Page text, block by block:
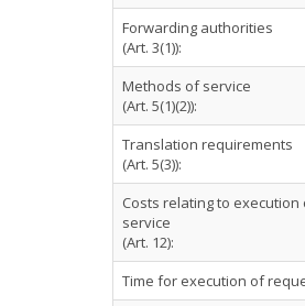
Forwarding authorities
(Art. 3(1)):
Methods of service
(Art. 5(1)(2)):
Translation requirements
(Art. 5(3)):
Costs relating to
service
(Art. 12):
Time for execution of